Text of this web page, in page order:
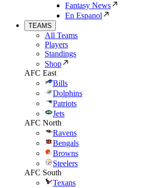
Fantasy News
En Espanol
TEAMS
All Teams
Players
Standings
Shop
AFC East
Bills
Dolphins
Patriots
Jets
AFC North
Ravens
Bengals
Browns
Steelers
AFC South
Texans